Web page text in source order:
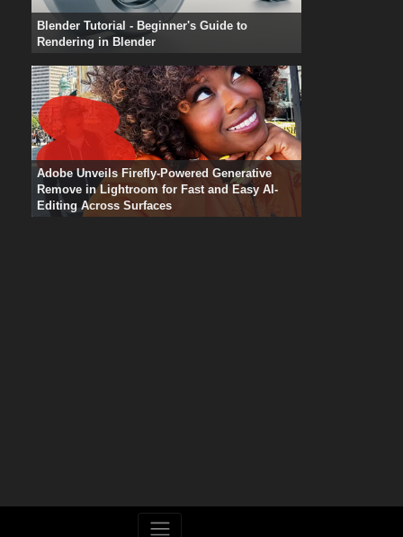
Blender Tutorial - Beginner's Guide to
Rendering in Blender
Adobe Unveils Firefly-Powered Generative
Remove in Lightroom for Fast and Easy AI-
Editing Across Surfaces